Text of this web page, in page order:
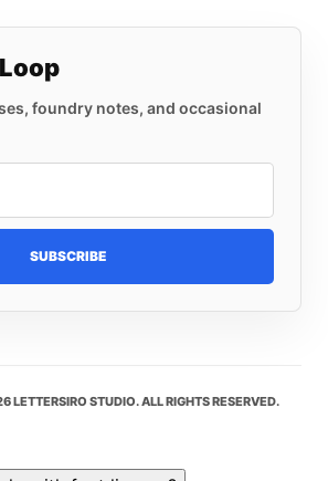
foundry notes, and occasional
SUBSCRIBE
STUDIO. ALL RIGHTS RESERVED.